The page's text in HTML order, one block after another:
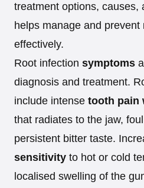
treatment options, causes,
helps manage and prevent
effectively.
Root infection symptoms
diagnosis and treatment.
include intense tooth pain
that radiates to the jaw,
persistent bitter taste.
sensitivity to hot or cold
localised swelling of the